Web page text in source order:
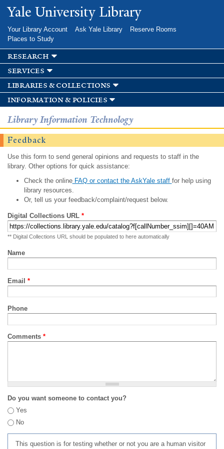
Skip to
main
Yale University Library
Your Library Account Ask Yale Library
Reserve Rooms
Places to Study
research
services
libraries & collections
information & policies
Library Information Technology
Feedback
Use this form to send general opinions and requests to staff in the
library. Other options for quick assistance:
Check the onlineFAQ or contact the AskYale staff for help using
library resources.
Or, tell us your feedback/complaint/request below.
Digital Collections URL *
** Digital Collections URL should be populated to here automatically
Name
Email *
Phone
Comments *
Do you want someone to contact you?
Yes
No
This question is for testing whether or not you are a human visitor